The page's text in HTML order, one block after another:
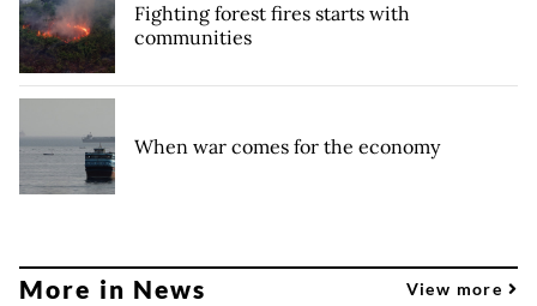
Fighting forest fires starts with
communities
When war comes for the economy
More in News View more